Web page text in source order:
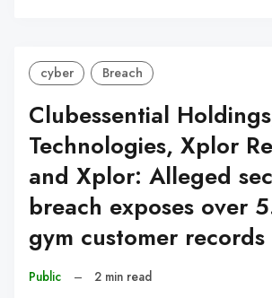
cyber Breach
Clubessential
Technologies, Xplor
and Xplor: Alleged
breach exposes over
gym customer records
Public – 2 min read